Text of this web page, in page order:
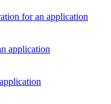
for an application
application